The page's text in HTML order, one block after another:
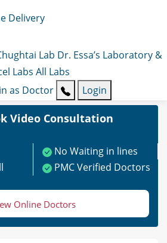
Delivery
Lab Dr. Essa’s Laboratory &
Labs All Labs
as Doctor Login
Video Consultation
No Waiting in lines
PMC Verified Doctors
Online Doctors